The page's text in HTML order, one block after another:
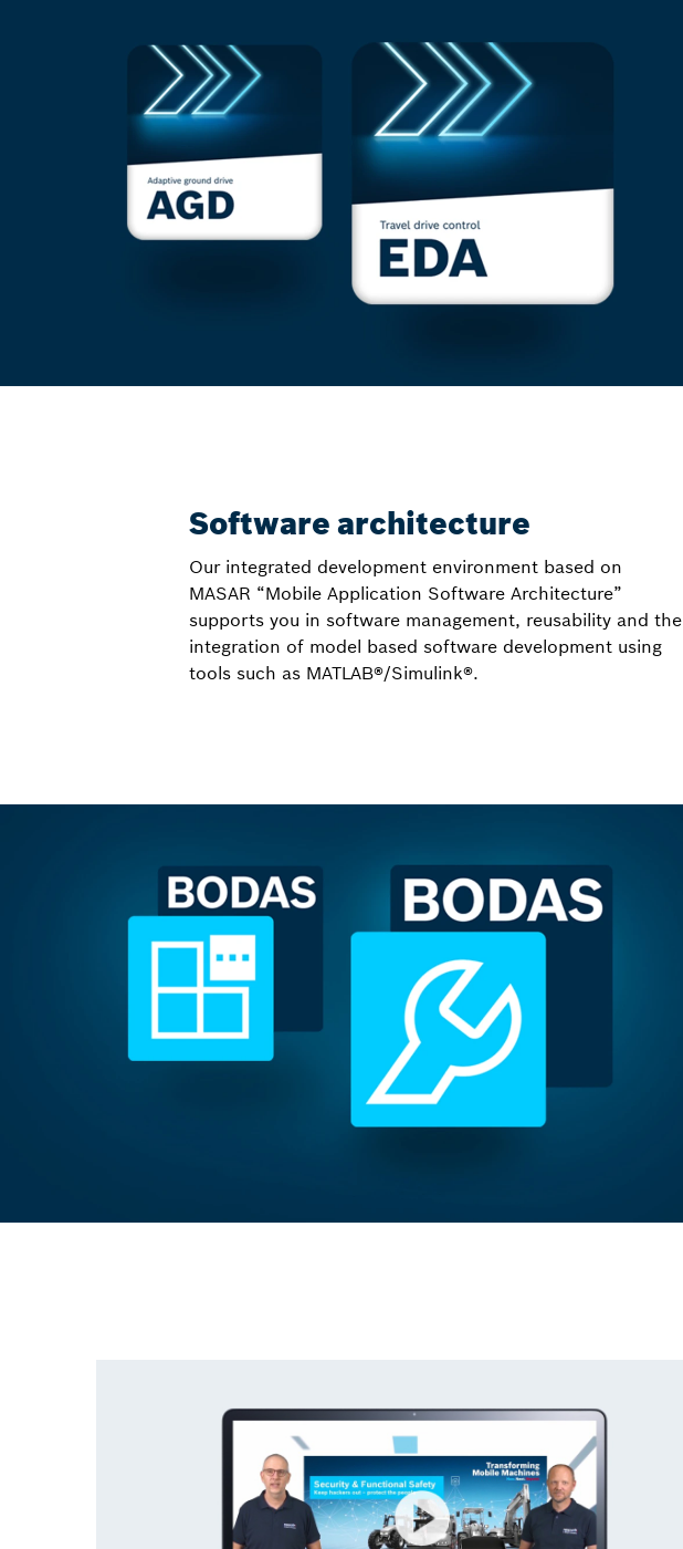
Software architecture
Our integrated development environment based on
MASAR “Mobile Application Software Architecture”
supports you in software management, reusability and the
integration of model based software development using
tools such as MATLAB®/Simulink®.